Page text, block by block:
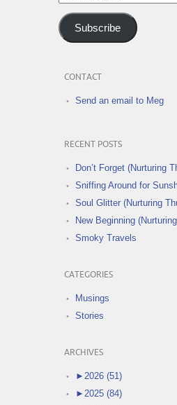
Address
Subscribe
CONTACT
Send an email to Meg
RECENT POSTS
Don’t Forget (Nurturing
Sniffing Around for
Soul Glitter (Nurturing
New Beginning
Smoky Travels
CATEGORIES
Musings
Stories
ARCHIVES
► 2026 (51)
► 2025 (84)